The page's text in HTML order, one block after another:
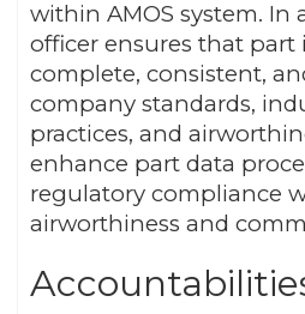
within AMOS system. In
officer ensures that
complete, consistent,
company standards,
practices, and
enhance part data
regulatory compliance
airworthiness and